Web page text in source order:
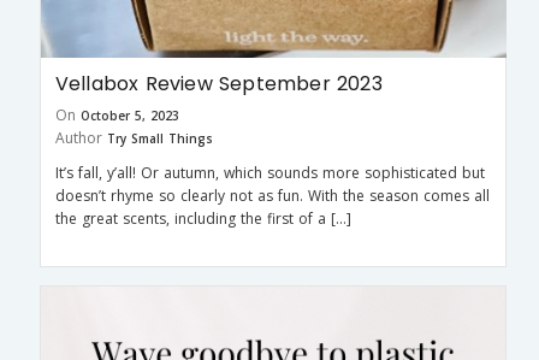
Vellabox Review September 2023
On October 5, 2023
Author Try Small Things
It’s fall, y’all! Or autumn, which sounds more sophisticated but
doesn’t rhyme so clearly not as fun. With the season comes all
the great scents, including the first of a […]